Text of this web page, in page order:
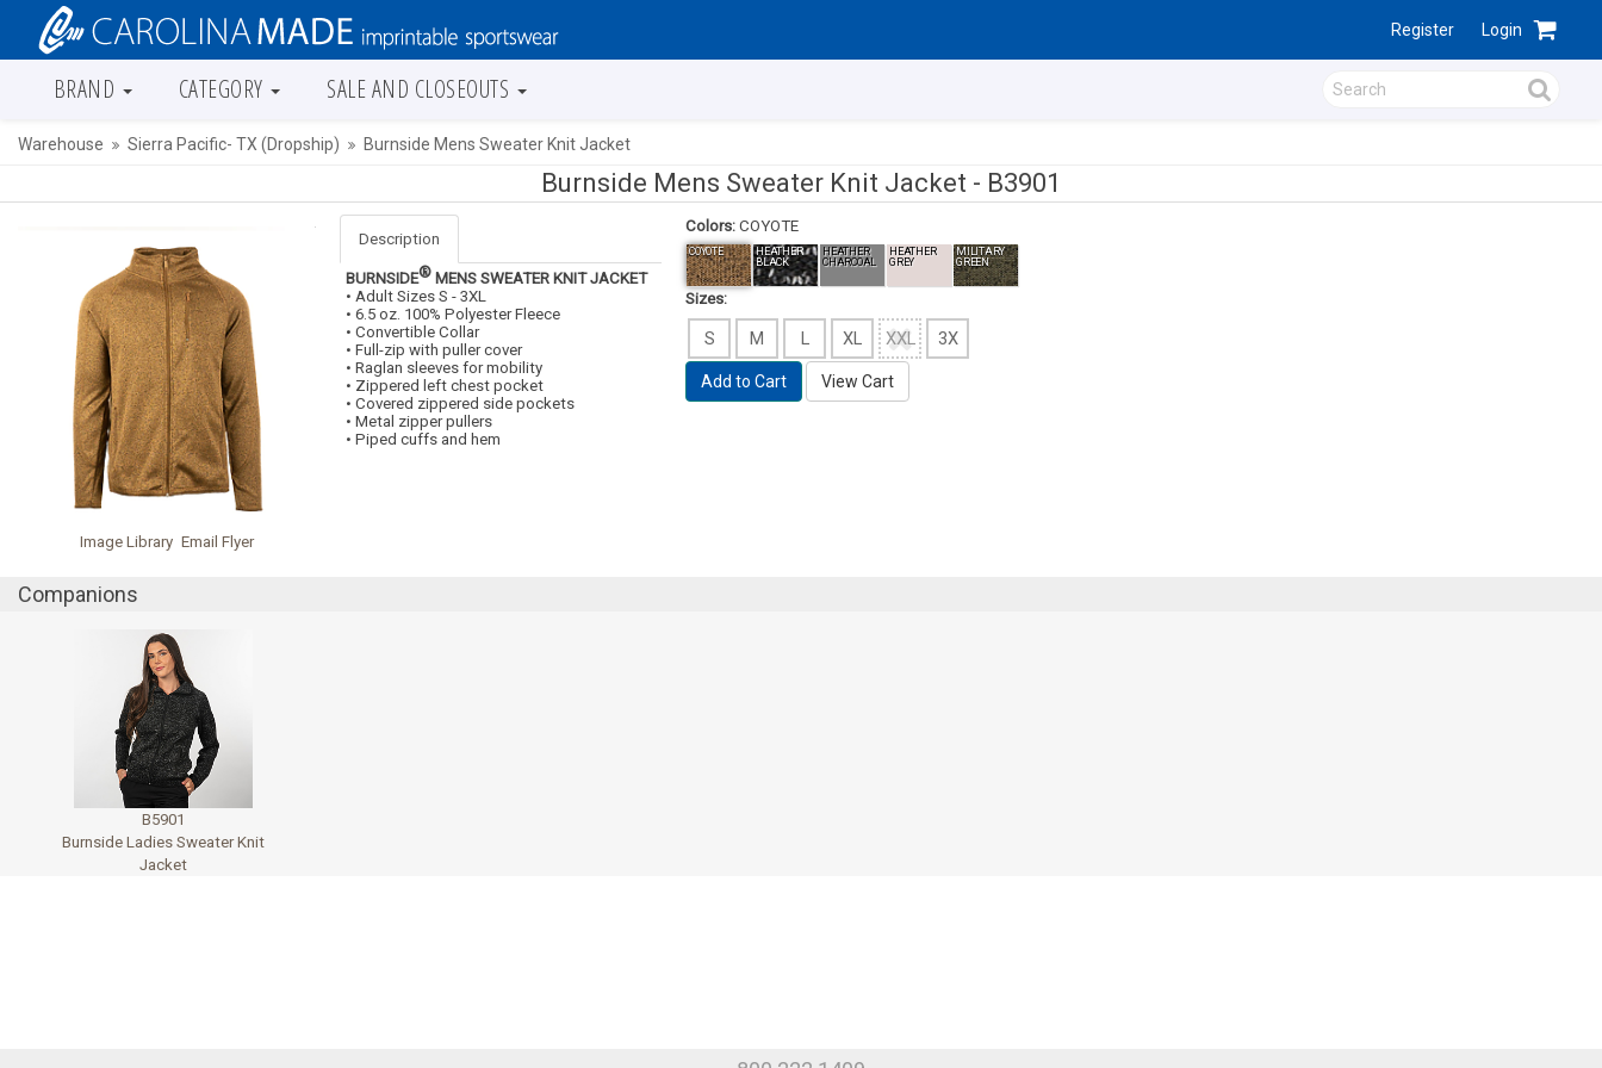
Register Login
BRAND CATEGORY SALE AND CLOSEOUTS
Warehouse Sierra Pacific- TX (Dropship) Burnside Mens Sweater Knit Jacket
Burnside Mens Sweater Knit Jacket - B3901
Image Library Email Flyer
Description
BURNSIDE® MENS SWEATER KNIT JACKET
• Adult Sizes S - 3XL
• 6.5 oz. 100% Polyester Fleece
• Convertible Collar
• Full-zip with puller cover
• Raglan sleeves for mobility
• Zippered left chest pocket
• Covered zippered side pockets
• Metal zipper pullers
• Piped cuffs and hem
Colors: COYOTE
COYOTE
HEATHER
BLACK
HEATHER
CHARCOAL
HEATHER
GREY
MILITARY
GREEN
Sizes:
S M L XL XXL 3X
Add to Cart View Cart
Companions
B5901
Burnside Ladies Sweater Knit
Jacket